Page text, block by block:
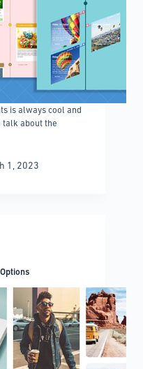
is always cool and
talk about the
1, 2023